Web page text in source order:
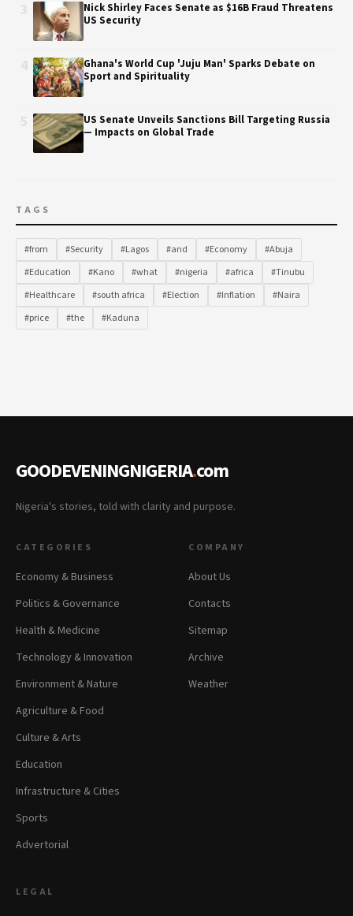
Nick Shirley Faces Senate as $16B Fraud Threatens
US Security
Ghana's World Cup 'Juju Man' Sparks Debate on
Sport and Spirituality
US Senate Unveils Sanctions Bill Targeting Russia
— Impacts on Global Trade
TAGS
#from #Security #Lagos #and #Economy
#Abuja
#Education
#Kano #what #nigeria #africa
#Tinubu
#Healthcare
#south africa #Election #Inflation
#Naira
#price
#the #Kaduna
GOODEVENINGNIGERIA.com
Nigeria's stories, told with clarity and purpose.
CATEGORIES
Economy & Business
Politics & Governance
Health & Medicine
Technology & Innovation
Environment & Nature
Agriculture & Food
Culture & Arts
Education
Infrastructure & Cities
Sports
Advertorial
COMPANY
About Us
Contacts
Sitemap
Archive
Weather
LEGAL